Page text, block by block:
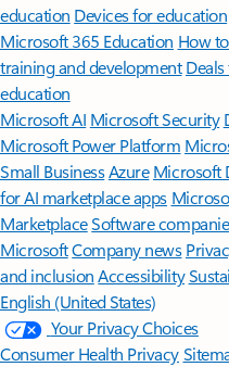
education Devices for education
Microsoft 365 Education How
training and development
education
Microsoft AI Microsoft Security
Microsoft Power Platform
Small BusinessAzure Microsoft
for AI marketplace apps
MarketplaceSoftware
MicrosoftCompany news
and inclusion Accessibility
English (United States)
Your Privacy Choices
Consumer Health Privacy